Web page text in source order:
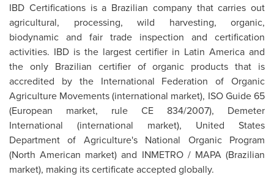
IBD Certifications is a Brazilian company that carries out
agricultural, processing, wild harvesting, organic,
biodynamic and fair trade inspection and certification
activities. IBD is the largest certifier in Latin America and
the only Brazilian certifier of organic products that is
accredited by the International Federation of Organic
Agriculture Movements (international market), ISO Guide 65
(European market, rule CE 834/2007), Demeter
International (international market), United States
Department of Agriculture's National Organic Program
(North American market) and INMETRO / MAPA (Brazilian
market), making its certificate accepted globally.